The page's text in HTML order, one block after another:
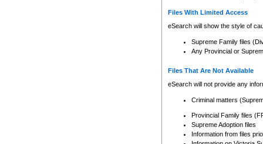
Files With Limited Access
eSearch will show the style of
Supreme Family files
Any Provincial or
Files That Are Not Available
eSearch will not provide any
Criminal matters
Provincial Family files
Supreme Adoption files
Information from files